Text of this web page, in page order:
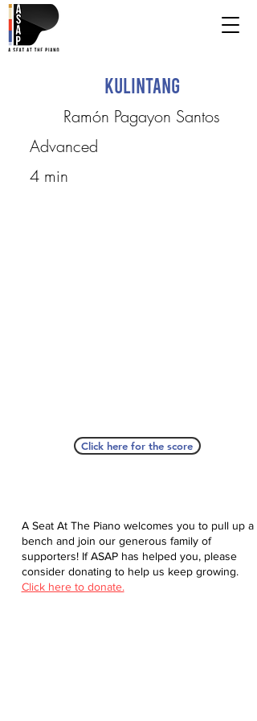
Kulintang
Ramón Pagayon Santos
Advanced
4 min
Click here for the score
A Seat At The Piano welcomes you to pull up a
bench and join our generous family of
supporters! If ASAP has helped you, please
consider donating to help us keep growing.
Click here to donate.